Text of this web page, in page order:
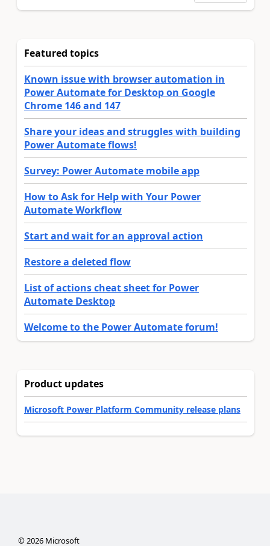
Featured topics
Known issue with browser automation in
Power Automate for Desktop on Google
Chrome 146 and 147
Share your ideas and struggles with building
Power Automate flows!
Survey: Power Automate mobile app
How to Ask for Help with Your Power
Automate Workflow
Start and wait for an approval action
Restore a deleted flow
List of actions cheat sheet for Power
Automate Desktop
Welcome to the Power Automate forum!
Product updates
Microsoft Power Platform Community release plans
©2026Microsoft